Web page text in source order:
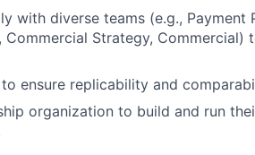
with diverse teams (e.g., Payment
Commercial Strategy,
ensure replicability and
organization to build and run